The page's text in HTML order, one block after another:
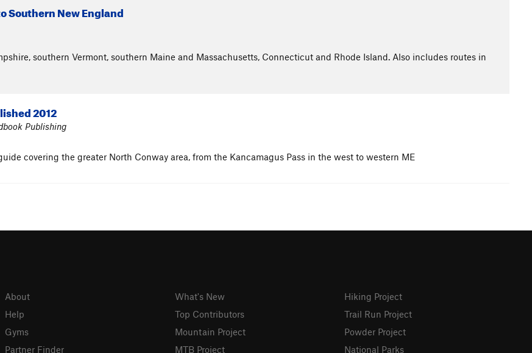
Southern New England
southern Vermont, southern Maine and Massachusetts, Connecticut and Rhode Island. Also includes routes in
2012
Publishing
covering the greater North Conway area, from the Kancamagus Pass in the west to western ME
About
Help
Gyms
Partner Finder
What's New
Top Contributors
Mountain Project
MTB Project
Hiking Project
Trail Run Project
Powder Project
National Parks